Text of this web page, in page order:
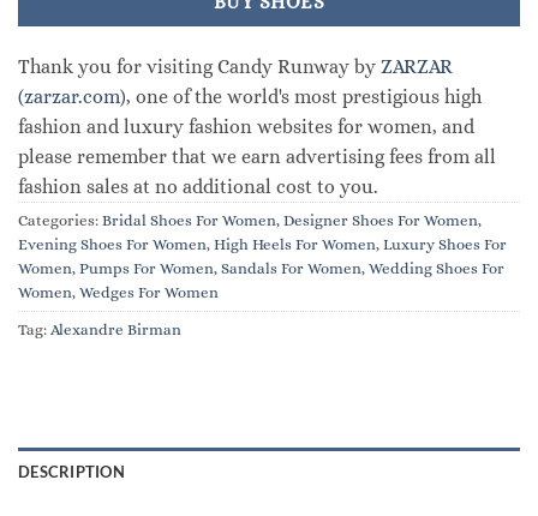
Thank you for visiting Candy Runway by ZARZAR
(zarzar.com), one of the world's most prestigious high
fashion and luxury fashion websites for women, and
please remember that we earn advertising fees from all
fashion sales at no additional cost to you.
Categories: Bridal Shoes For Women, Designer Shoes For Women,
Evening Shoes For Women, High Heels For Women, Luxury Shoes For
Women, Pumps For Women, Sandals For Women, Wedding Shoes For
Women, Wedges For Women
Tag: Alexandre Birman
DESCRIPTION